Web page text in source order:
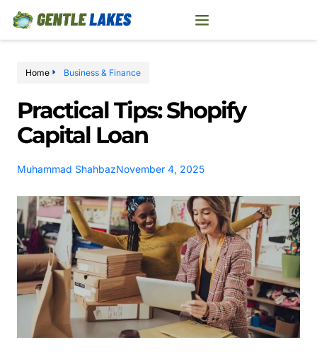
Home Business & Finance
Practical Tips: Shopify
Capital Loan
Muhammad ShahbazNovember 4, 2025